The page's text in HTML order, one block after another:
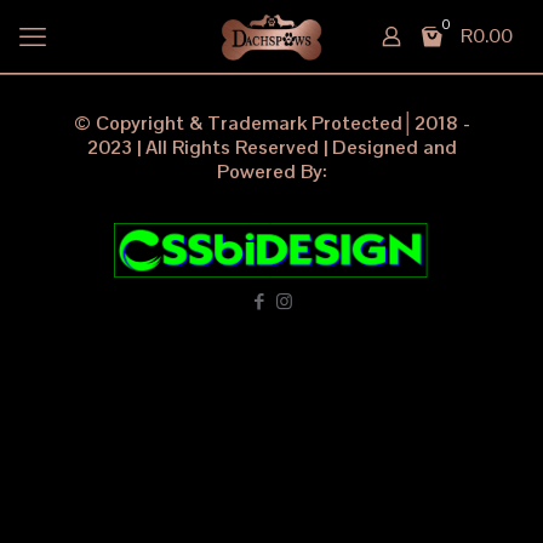
0 R0.00
© Copyright & Trademark Protected│2018 -
2023 | All Rights Reserved | Designed and
Powered By: